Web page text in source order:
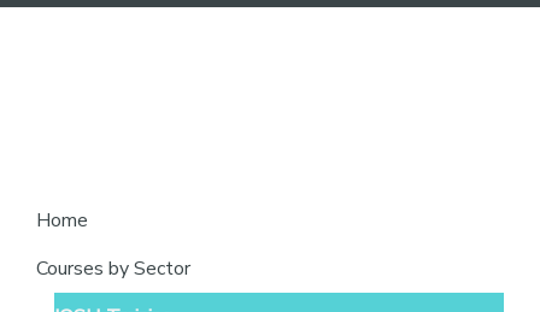
leading
Home
Courses by Sector